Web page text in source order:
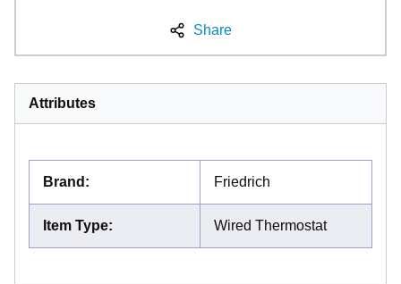
Share
Attributes
Brand : Friedrich
Item Type: Wired Thermostat